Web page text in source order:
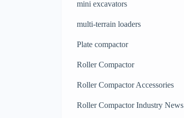
mini excavators
multi-terrain loaders
Plate compactor
Roller Compactor
Roller Compactor Accessories
Roller Compactor Industry News